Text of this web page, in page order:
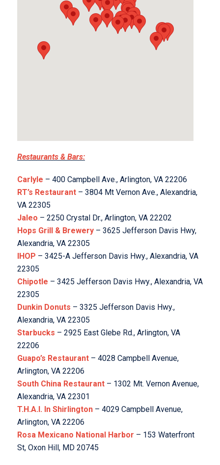
Restaurants & Bars:
Carlyle – 400 Campbell Ave., Arlington, VA 22206
RT’s Restaurant – 3804 Mt Vernon Ave., Alexandria,
VA 22305
Jaleo – 2250 Crystal Dr., Arlington, VA 22202
Hops Grill & Brewery – 3625 Jefferson Davis Hwy,
Alexandria, VA 22305
IHOP – 3425-A Jefferson Davis Hwy., Alexandria, VA
22305
Chipotle – 3425 Jefferson Davis Hwy., Alexandria, VA
22305
Dunkin Donuts – 3325 Jefferson Davis Hwy.,
Alexandria, VA 22305
Starbucks – 2925 East Glebe Rd., Arlington, VA
22206
Guapo’s Restaurant – 4028 Campbell Avenue,
Arlington, VA 22206
South China Restaurant – 1302 Mt. Vernon Avenue,
Alexandria, VA 22301
T.H.A.I. In Shirlington – 4029 Campbell Avenue,
Arlington, VA 22206
Rosa Mexicano National Harbor – 153 Waterfront
St, Oxon Hill, MD 20745